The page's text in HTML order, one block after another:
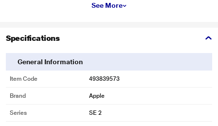
See More
Specifications
General Information
Item Code 493839573
Brand Apple
Series SE 2